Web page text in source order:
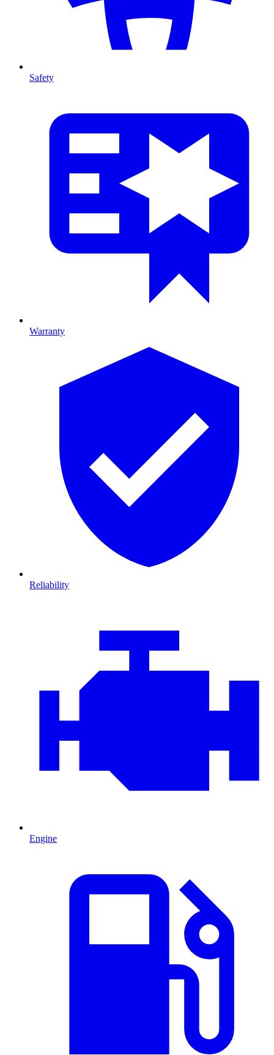
Safety
Warranty
Reliability
Engine